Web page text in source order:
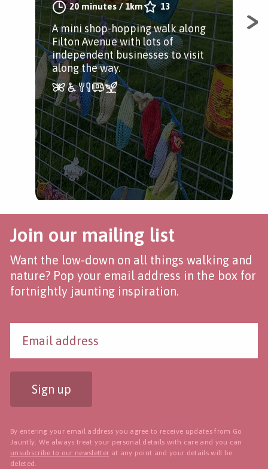
20 minutes/1km 13
A mini shop-hopping walk along
Filton Avenue with lots of
independent businesses to visit
along the way.
A
Join our mailing list
Want the low-down on all things walking and
nature? Pop your email address in the box for
fortnightly jaunting inspiration.
Sign up
By entering your email address you agree to receive updates from Go
Jauntly. We always treat your personal details with care and you can
unsubscribe to our newsletter at any point and your details will be
deleted.